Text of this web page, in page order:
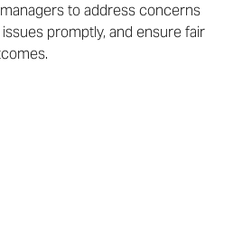
to address concerns
promptly, and ensure fair